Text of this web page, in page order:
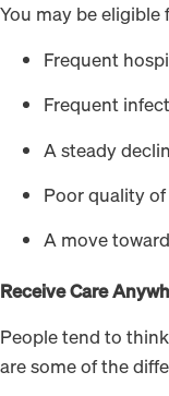
You may be eligible
Frequent
Frequent
A steady
Poor quality
A move
Receive Care
People tend to
are some of the